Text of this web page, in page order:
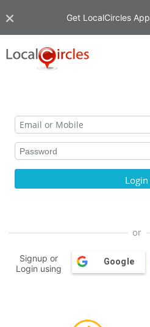
Get LocalCircles App
or
Signup or
Login using
Google